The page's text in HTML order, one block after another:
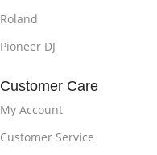
Roland
Pioneer DJ
Customer Care
My Account
Customer Service